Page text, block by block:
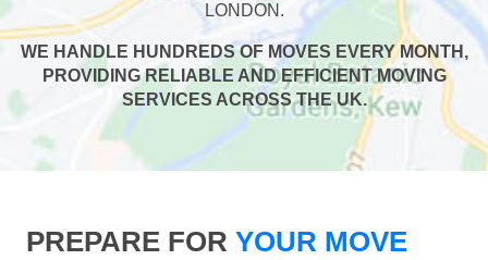
LONDON.
WE HANDLE HUNDREDS OF MOVES EVERY MONTH,
PROVIDING RELIABLE AND EFFICIENT MOVING
SERVICES ACROSS THE UK.
PREPARE FOR YOUR MOVE